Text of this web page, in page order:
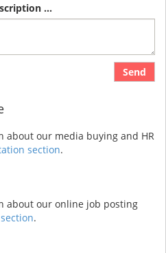
...
Send
about our media buying and HR
section.
about our online job posting
.